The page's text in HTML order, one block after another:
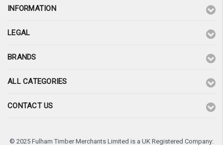
INFORMATION
LEGAL
BRANDS
ALL CATEGORIES
CONTACT US
© 2025 Fulham Timber Merchants Limited is a UK Registered Company: